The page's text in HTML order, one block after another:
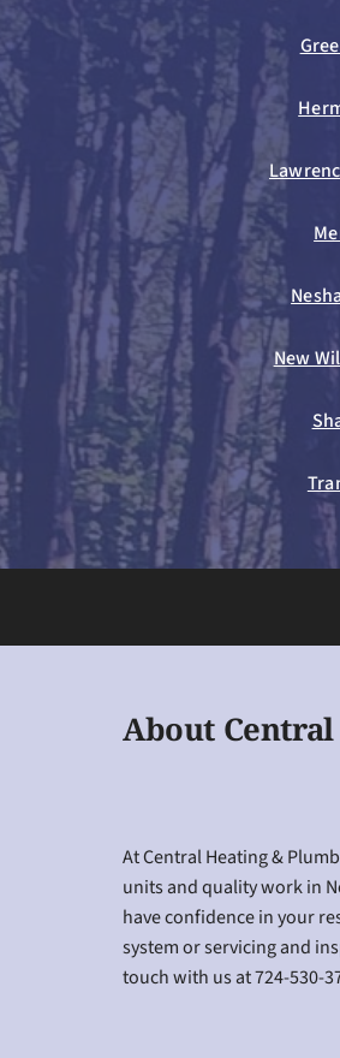
New
About
At Central Heating &
units and quality work in
have confidence in your
system or servicing and
touch with us at 724-530-